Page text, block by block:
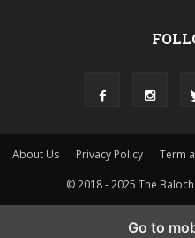
About Us Privacy Policy Term
© 2018 - 2025 The
Go to